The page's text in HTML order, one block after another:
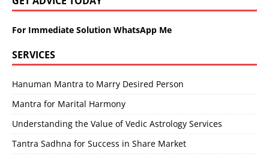
For Immediate Solution WhatsApp Me
SERVICES
Hanuman Mantra to Marry Desired Person
Mantra for Marital Harmony
Understanding the Value of Vedic Astrology Services
Tantra Sadhna for Success in Share Market